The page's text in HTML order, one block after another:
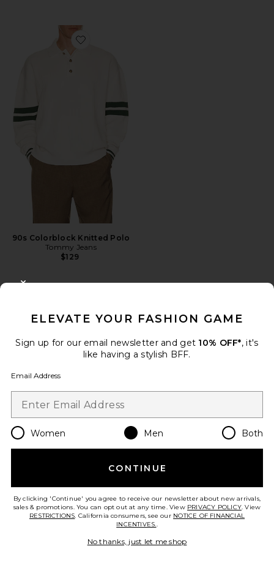
Favorite 90s Colorblock Knitted Polo
90s Colorblock Knitted Polo
Tommy Jeans
$129
Favorite I Hate Margs Tee
TRENDING NOW!
I Hate Margs Tee
Motel Margarita
ELEVATE YOUR FASHION GAME
Sign up for our email newsletter and get 10% OFF*, it's
like having a stylish BFF.
Email Address
Women Men Both
CONTINUE
By clicking 'Continue' you agree to receive our newsletter about new arrivals,
sales & promotions. You can opt out at any time. View PRIVACY POLICY. View
RESTRICTIONS. California consumers, see our NOTICE OF FINANCIAL
INCENTIVES..
No thanks, just let me shop